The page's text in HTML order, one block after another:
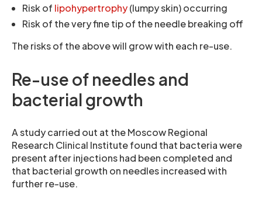
Risk of lipohypertrophy(lumpy skin) occurring
Risk of the very fine tip of the needle breaking off
The risks of the above will grow with each re-use.
Re-use of needles and
bacterial growth
A study carried out at the Moscow Regional
Research Clinical Institute found that bacteria were
present after injections had been completed and
that bacterial growth on needles increased with
further re-use.